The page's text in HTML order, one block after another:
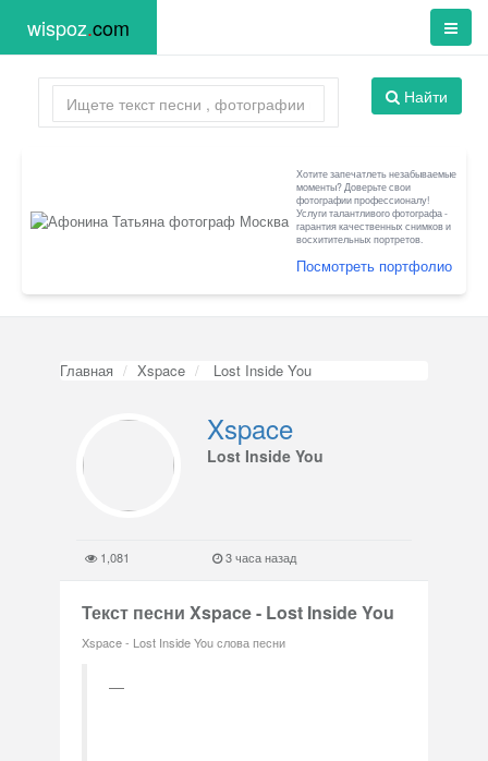
wispoz.com
Найти
Хотите запечатлеть незабываемые
моменты? Доверьте свои
фотографии профессионалу!
Услуги талантливого фотографа -
гарантия качественных снимков и
восхитительных портретов.
Посмотреть портфолио
Главная Xspace Lost Inside You
Xspace
Lost Inside You
1,081 3 часа назад
Текст песни Xspace - Lost Inside You
Xspace - Lost Inside You слова песни